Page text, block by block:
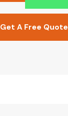
Get A Free Quote